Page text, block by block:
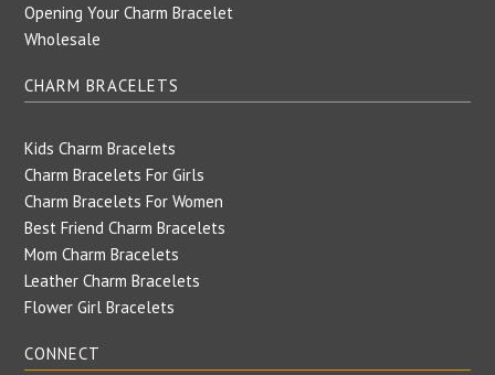
Opening Your Charm Bracelet
Wholesale
CHARM BRACELETS
Kids Charm Bracelets
Charm Bracelets For Girls
Charm Bracelets For Women
Best Friend Charm Bracelets
Mom Charm Bracelets
Leather Charm Bracelets
Flower Girl Bracelets
CONNECT